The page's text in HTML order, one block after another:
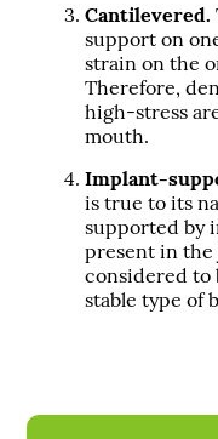
Cantilevered.
support on
strain on the
Therefore,
high-stress
mouth.
Implant-
is true to its
supported by
present in the
considered to
stable type of